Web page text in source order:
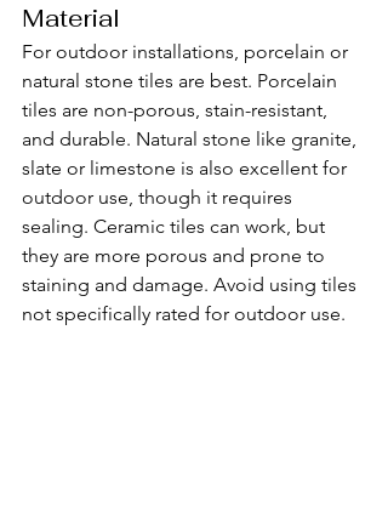
Material
For outdoor installations, porcelain or
natural stone tiles are best. Porcelain
tiles are non-porous, stain-resistant,
and durable. Natural stone like granite,
slate or limestone is also excellent for
outdoor use, though it requires
sealing. Ceramic tiles can work, but
they are more porous and prone to
staining and damage. Avoid using tiles
not specifically rated for outdoor use.